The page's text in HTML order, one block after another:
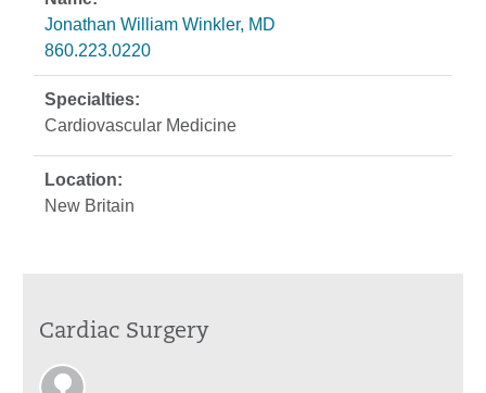
Jonathan William Winkler, MD
860.223.0220
Cardiovascular Medicine
New Britain
Cardiac Surgery